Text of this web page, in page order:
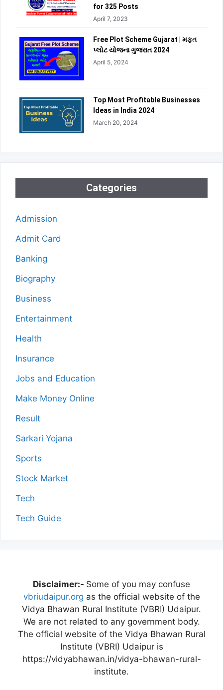
for 325 Posts
April 7, 2023
Free Plot Scheme Gujarat | મફત
પ્લોટ યોજના ગુજરાત 2024
April 5, 2024
Top Most Profitable Businesses
Ideas in India 2024
March 20, 2024
Categories
Admission
Admit Card
Banking
Biography
Business
Entertainment
Health
Insurance
Jobs and Education
Make Money Online
Result
Sarkari Yojana
Sports
Stock Market
Tech
Tech Guide
Disclaimer:- Some of you may confuse
vbriudaipur.org as the official website of the
Vidya Bhawan Rural Institute (VBRI) Udaipur.
We are not related to any government body.
The official website of the Vidya Bhawan Rural
Institute (VBRI) Udaipur is
https://vidyabhawan.in/vidya-bhawan-rural-
institute.